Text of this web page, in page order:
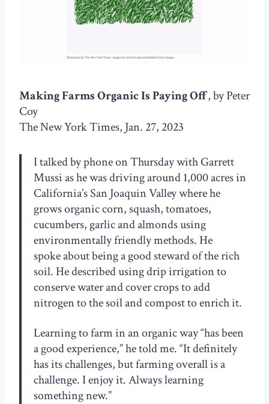
Making Farms Organic Is Paying Off, by Peter
Coy
The New York Times, Jan. 27, 2023
I talked by phone on Thursday with Garrett
Mussi as he was driving around 1,000 acres in
California’s San Joaquin Valley where he
grows organic corn, squash, tomatoes,
cucumbers, garlic and almonds using
environmentally friendly methods. He
spoke about being a good steward of the rich
soil. He described using drip irrigation to
conserve water and cover crops to add
nitrogen to the soil and compost to enrich it.
Learning to farm in an organic way “has been
a good experience,” he told me. “It definitely
has its challenges, but farming overall is a
challenge. I enjoy it. Always learning
something new.”